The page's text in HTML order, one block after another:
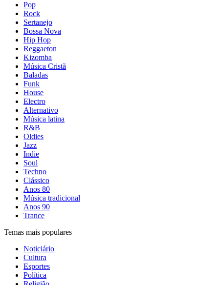
Pop
Rock
Sertanejo
Bossa Nova
Hip Hop
Reggaeton
Kizomba
Música Cristã
Baladas
Funk
House
Electro
Alternativo
Música latina
R&B
Oldies
Jazz
Indie
Soul
Techno
Clássico
Anos 80
Música tradicional
Anos 90
Trance
Temas mais populares
Noticiário
Cultura
Esportes
Política